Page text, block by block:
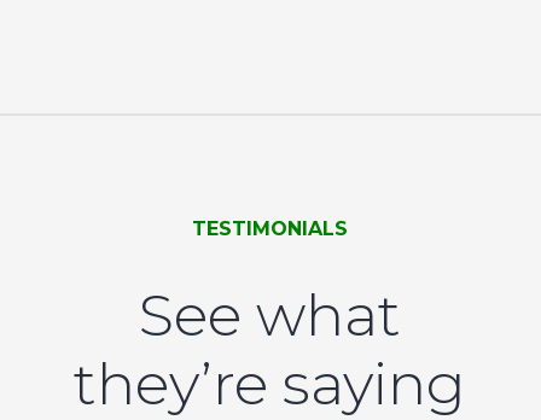
TESTIMONIALS
See what
they’re saying